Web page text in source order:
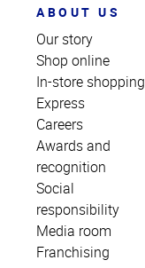
ABOUT US
Our story
Shop online
In-store shopping
Express
Careers
Awards and
recognition
Social
responsibility
Media room
Franchising